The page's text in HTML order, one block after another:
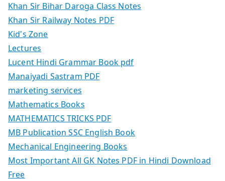
Khan Sir Bihar Daroga Class Notes
Khan Sir Railway Notes PDF
Kid's Zone
Lectures
Lucent Hindi Grammar Book pdf
Manaiyadi Sastram PDF
marketing services
Mathematics Books
MATHEMATICS TRICKS PDF
MB Publication SSC English Book
Mechanical Engineering Books
Most Important All GK Notes PDF in Hindi Download
Free